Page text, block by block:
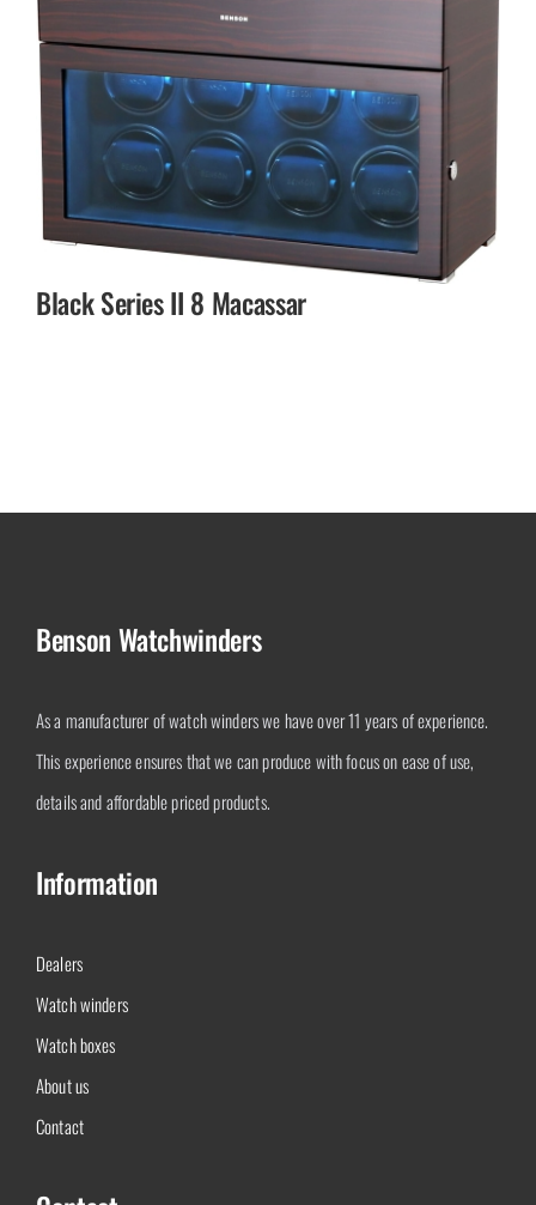
Black Series II 8 Macassar
Benson Watchwinders
As a manufacturer of watch winders we have over 11 years of experience.
This experience ensures that we can produce with focus on ease of use,
details and affordable priced products.
Information
Dealers
Watch winders
Watch boxes
About us
Contact